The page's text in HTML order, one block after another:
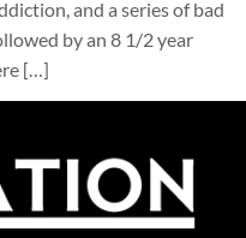
and a series of bad
by an 8 1/2 year
[…]